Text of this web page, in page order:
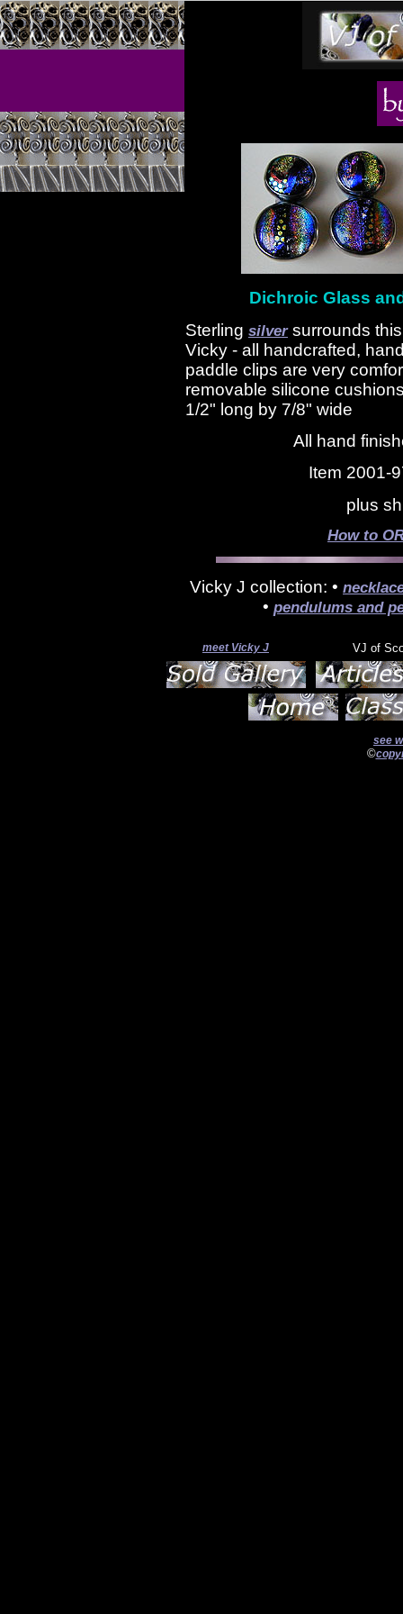
Dichroic Glass
Sterling silversurrounds
Vicky - all handcrafted,
paddle clips are very
removable silicone
1/2" long by 7/8" wide
All hand
Item 2001-
plus
How to
Vicky J collection: •
• pendulums and
meet Vicky J VJ of
see
©